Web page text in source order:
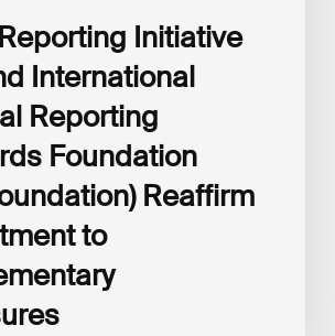
Initiative
International
Reporting
Foundation
Reaffirm
to